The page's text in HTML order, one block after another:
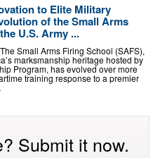
to Elite Military
of the Small Arms
U.S. Army ...
Small Arms Firing School (SAFS),
marksmanship heritage hosted by
Program, has evolved over more
training response to a premier
Submit it now.